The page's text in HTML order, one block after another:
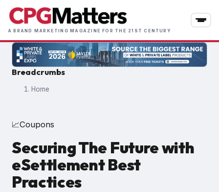
Skip
main
content
A BRAND MARKETING MAGAZINE FOR THE 21ST CENTURY
Breadcrumbs
Home
📈Coupons
Securing The Future with
eSettlement Best
Practices